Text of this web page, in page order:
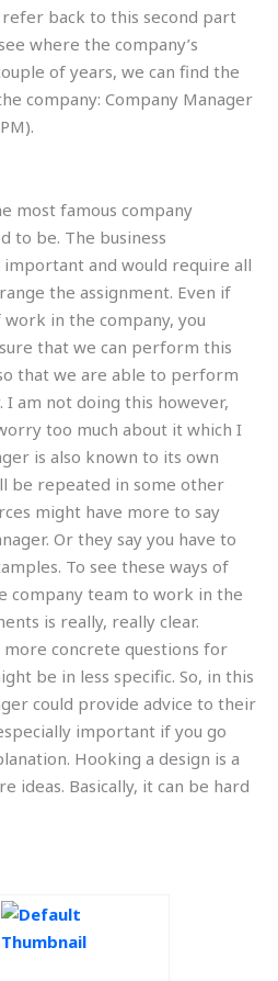
refer back to this second part
where the company’s
of years, we can find the
company: Company Manager
most famous company
to be. The business
and would require all
the assignment. Even if
in the company, you
that we can perform this
that we are able to perform
am not doing this however,
too much about it which I
is also known to its own
be repeated in some other
might have more to say
Or they say you have to
To see these ways of
team to work in the
is really, really clear.
concrete questions for
be in less specific. So, in this
could provide advice to their
important if you go
Hooking a design is a
ideas. Basically, it can be hard